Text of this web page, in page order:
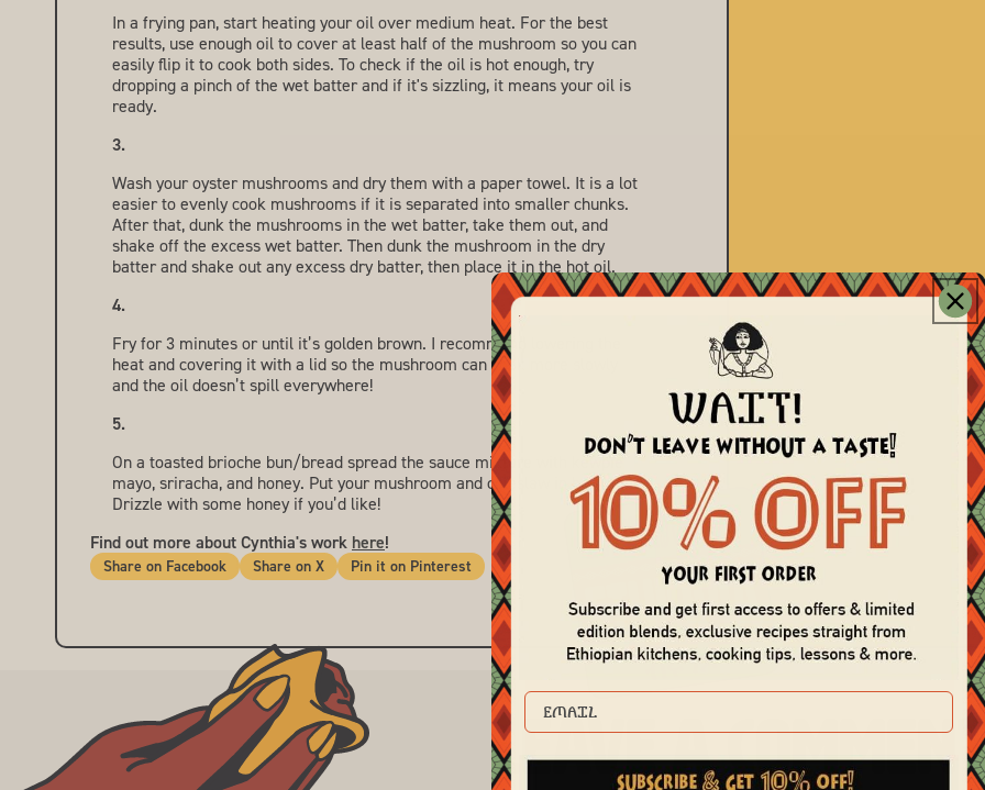
In a frying pan, start heating your oil over medium heat. For the best
results, use enough oil to cover at least half of the mushroom so you can
easily flip it to cook both sides. To check if the oil is hot enough, try
dropping a pinch of the wet batter and if it's sizzling, it means your oil is
ready.
Wash your oyster mushrooms and dry them with a paper towel. It is a lot
easier to evenly cook mushrooms if it is separated into smaller chunks.
After that, dunk the mushrooms in the wet batter, take them out, and
shake off the excess wet batter. Then dunk the mushroom in the dry
batter and shake out any excess dry batter, then place it in the hot oil.
Fry for 3 minutes or until it’s golden brown. I recommend lowering the
heat and covering it with a lid so the mushroom can cook more slowly
and the oil doesn’t spill everywhere!
On a toasted brioche bun/bread spread the sauce mixture with kewpie
mayo, sriracha, and honey. Put your mushroom and coleslaw in between.
Drizzle with some honey if you’d like!
Find out more about Cynthia's work here!
Share on FacebookShare
on
Share on XShare
on
Pin it on Pinterest Pin
it
Pinterest
Leave a comment
EMAIL